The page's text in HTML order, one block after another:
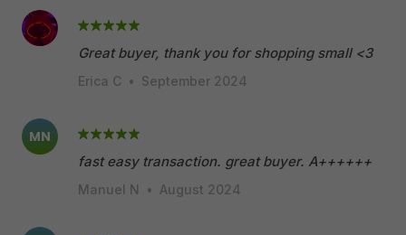
Great buyer, thank you for shopping small <3
Erica C • September 2024
MN
fast easy transaction. great buyer. A++++++
Manuel N • August 2024